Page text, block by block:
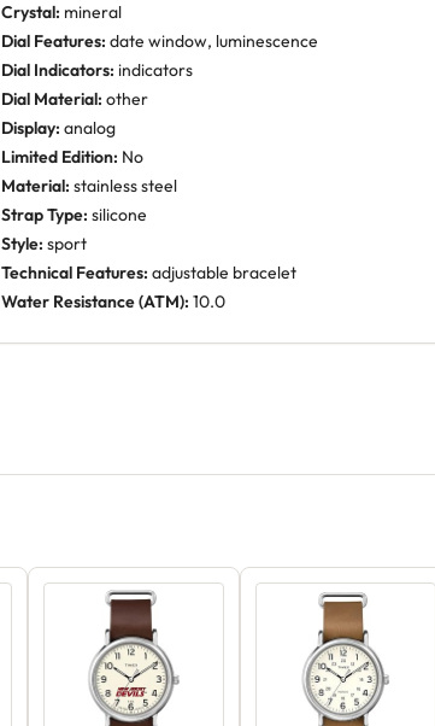
Crystal: mineral
Dial Features: date window, luminescence
Dial Indicators: indicators
Dial Material: other
Display: analog
Limited Edition: No
Material: stainless steel
Strap Type: silicone
Style: sport
Technical Features: adjustable bracelet
Water Resistance (ATM): 10.0